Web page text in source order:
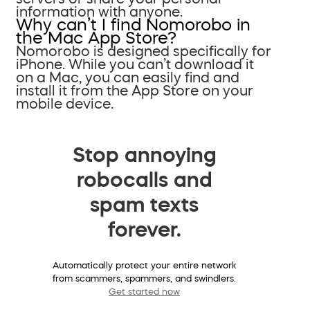
information with anyone.
Why can’t I find Nomorobo in
the Mac App Store?
Nomorobo is designed specifically for
iPhone. While you can’t download it
on a Mac, you can easily find and
install it from the App Store on your
mobile device.
Stop annoying
robocalls and
spam texts
forever.
Automatically protect your entire network
from scammers, spammers, and swindlers.
Get started now